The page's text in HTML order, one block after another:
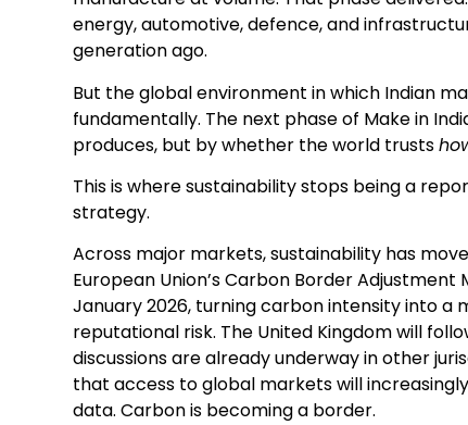
energy, automotive, defence, and
generation ago.
But the global environment in which Indian
fundamentally. The next phase of Make in
produces, but by whether the world trusts
This is where sustainability stops being a
strategy.
Across major markets, sustainability has
European Union’s Carbon Border
January 2026, turning carbon intensity into
reputational risk. The United Kingdom will
discussions are already underway in other
that access to global markets will
data. Carbon is becoming a border.